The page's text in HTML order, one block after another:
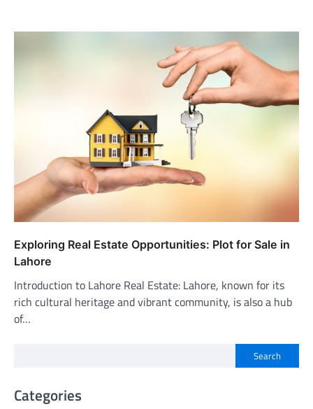
Exploring Real Estate Opportunities: Plot for Sale in
Lahore
Introduction to Lahore Real Estate: Lahore, known for its
rich cultural heritage and vibrant community, is also a hub
of…
Search
Categories